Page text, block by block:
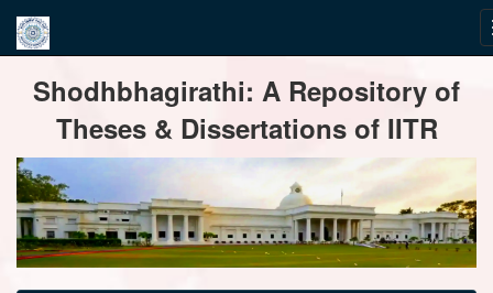
navigationShodhbhagirathi: A Repository of
Theses & Dissertations of IITR